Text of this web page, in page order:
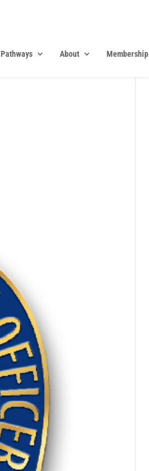
Pathways About Membership